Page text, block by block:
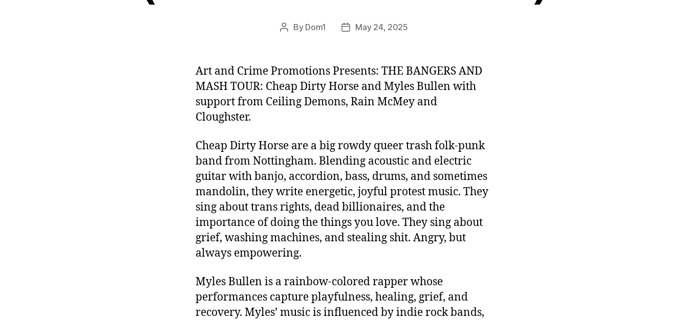
Post
By Dom1
PostMay 24, 2025
Art and Crime Promotions Presents: THE BANGERS AND
MASH TOUR: Cheap Dirty Horse and Myles Bullen with
support from Ceiling Demons, Rain McMey and
Cloughster.
Cheap Dirty Horse are a big rowdy queer trash folk-punk
band from Nottingham. Blending acoustic and electric
guitar with banjo, accordion, bass, drums, and sometimes
mandolin, they write energetic, joyful protest music. They
sing about trans rights, dead billionaires, and the
importance of doing the things you love. They sing about
grief, washing machines, and stealing shit. Angry, but
always empowering.
Myles Bullen is a rainbow-colored rapper whose
performances capture playfulness, healing, grief, and
recovery. Myles’ music is influenced by indie rock bands,